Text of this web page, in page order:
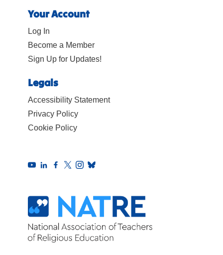
Your Account
Log In
Become a Member
Sign Up for Updates!
Legals
Accessibility Statement
Privacy Policy
Cookie Policy